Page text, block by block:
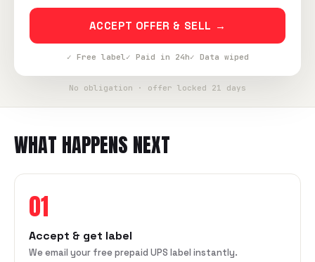
ACCEPT OFFER & SELL →
✓ Free label✓ Paid in 24h✓ Data wiped
No obligation · offer locked 21 days
WHAT HAPPENS NEXT
01
Accept & get label
We email your free prepaid UPS label instantly.